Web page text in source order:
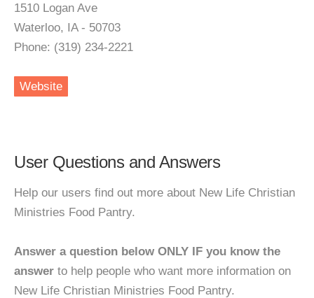
1510 Logan Ave
Waterloo, IA - 50703
Phone: (319) 234-2221
Website
User Questions and Answers
Help our users find out more about New Life Christian
Ministries Food Pantry.
Answer a question below ONLY IF you know the
answer to help people who want more information on
New Life Christian Ministries Food Pantry.